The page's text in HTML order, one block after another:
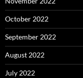
October 2022
September 2022
August 2022
July 2022